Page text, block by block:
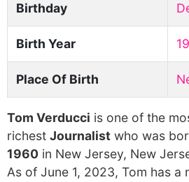
Birthday
Birth Year
Place Of Birth
Tom Verducci is one of the
richest Journalist who was
1960 in New Jersey, New
As of June 1, 2023, Tom has a